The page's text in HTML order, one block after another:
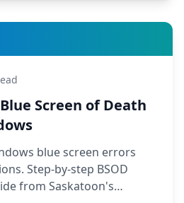
Screen of Death
blue screen errors
Step-by-step BSOD
from Saskatoon's